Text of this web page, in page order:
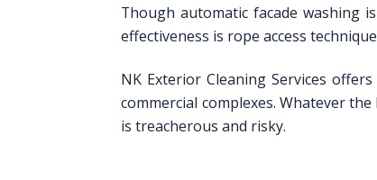
Though automatic facade washing
effectiveness is rope access
NK Exterior Cleaning Services
commercial complexes. Whatever
is treacherous and risky.